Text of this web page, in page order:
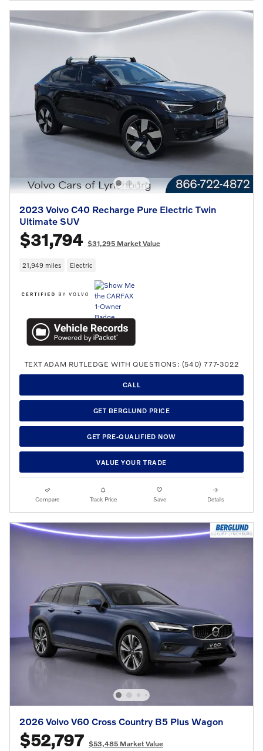
2023 Volvo C40 Recharge Pure Electric Twin
Ultimate SUV
$31,794 $31,295 Market Value
21,949 miles Electric
TEXT ADAM RUTLEDGE WITH QUESTIONS: (540) 777-3022
CALL
GET BERGLUND PRICE
GET PRE-QUALIFIED NOW
VALUE YOUR TRADE
Compare Track Price Save Details
2026 Volvo V60 Cross Country B5 Plus Wagon
$52,797 $53,485 Market Value